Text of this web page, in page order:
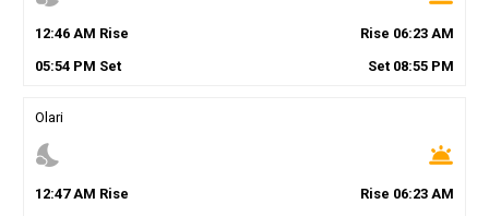
12:46AM Rise Rise 06:23 AM
05:54PM Set Set 08:55 PM
Olari
nights_stay wb_twilight
12:47AM Rise Rise 06:23 AM